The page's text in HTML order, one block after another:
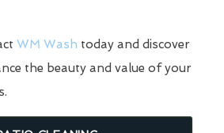
WM Wash today and discover
the beauty and value of your